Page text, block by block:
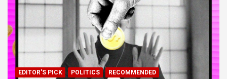
EDITOR'S PICK POLITICS RECOMMENDED